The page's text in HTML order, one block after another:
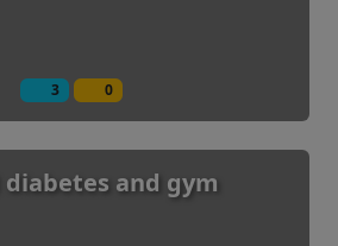
3 0
diabetes and gym